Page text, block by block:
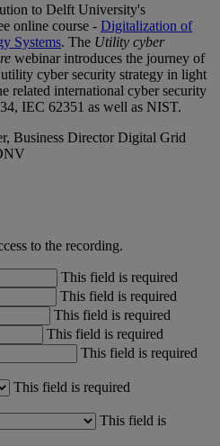
to Delft University's
online course - Digitalization of
Systems. The Utility cyber
webinar introduces the journey of
cyber security strategy in light
related international cyber security
IEC 62351 as well as NIST.
Business Director Digital Grid
to the recording.
This field is required
This field is required
This field is required
This field is required
This field is required
This field is required
This field is